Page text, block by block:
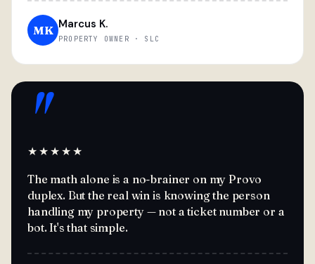
MK Marcus K.
PROPERTY OWNER · SLC
"
★★★★★
The math alone is a no-brainer on my Provo
duplex. But the real win is knowing the person
handling my property — not a ticket number or a
bot. It's that simple.